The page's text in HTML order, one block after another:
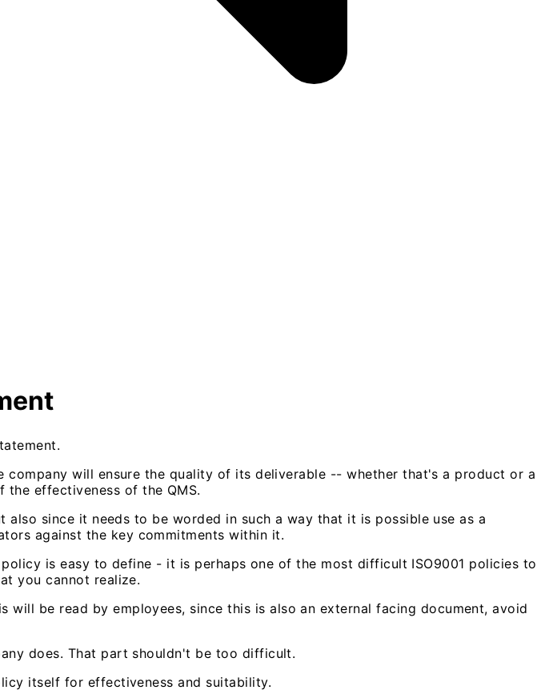
will ensure the quality of its deliverable -- whether that's a product or a
effectiveness of the QMS.
since it needs to be worded in such a way that it is possible use as a
against the key commitments within it.
is easy to define - it is perhaps one of the most difficult ISO9001 policies to
you cannot realize.
be read by employees, since this is also an external facing document, avoid
does. That part shouldn't be too difficult.
itself for effectiveness and suitability.